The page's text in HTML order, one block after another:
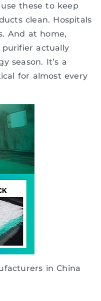
these to keep
clean. Hospitals
And at home,
purifier actually
season. It’s a
for almost every
in China